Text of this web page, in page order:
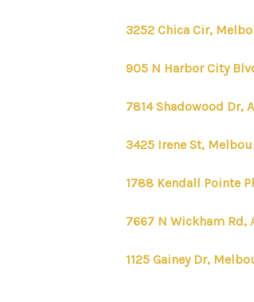
3252 Chica Cir,
905 N Harbor City
7814 Shadowood Dr,
3425 Irene St,
1788 Kendall Pointe
7667 N Wickham Rd,
1125 Gainey Dr,